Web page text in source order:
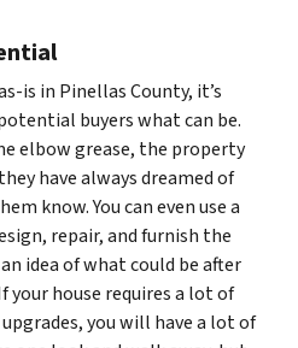
is in Pinellas County, it’s
buyers whatcan be.
elbow grease, the property
have always dreamed of
know. You can even use a
repair, and furnish the
idea of what could be after
house requires a lot of
you will have a lot of